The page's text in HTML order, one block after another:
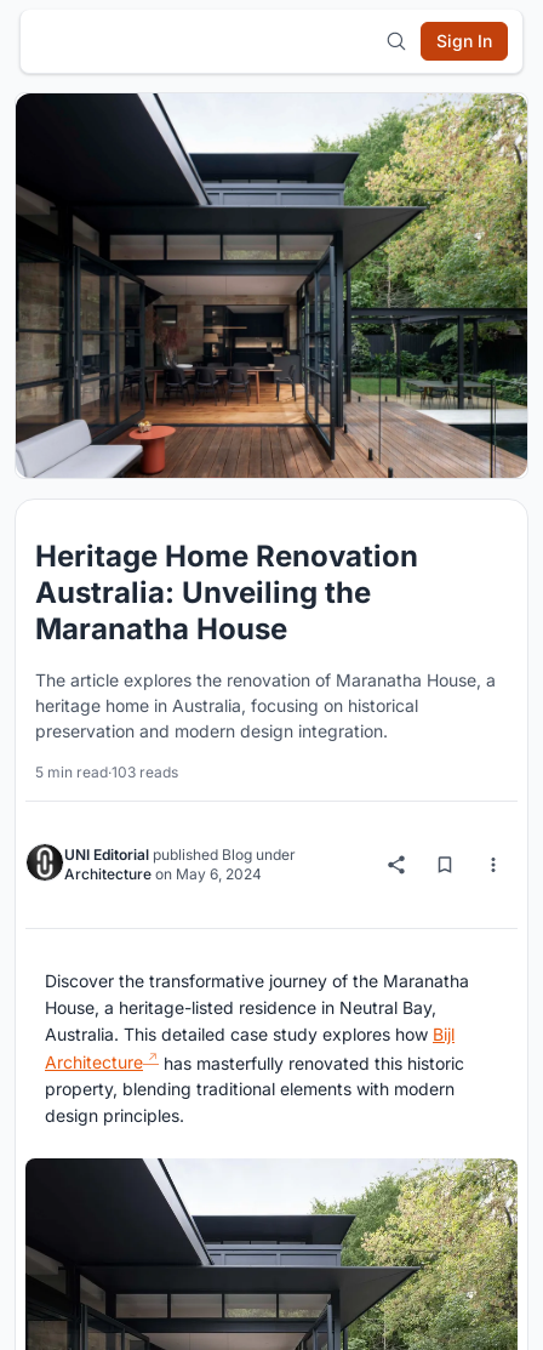
Sign In
Heritage Home Renovation
Australia: Unveiling the
Maranatha House
The article explores the renovation of Maranatha House, a
heritage home in Australia, focusing on historical
preservation and modern design integration.
5 min read·103 reads
UNI Editorial published Blog under
Architecture on May 6, 2024
Discover the transformative journey of the Maranatha
House, a heritage-listed residence in Neutral Bay,
Australia. This detailed case study explores how Bijl
Architecture
has masterfully renovated this historic
property, blending traditional elements with modern
design principles.